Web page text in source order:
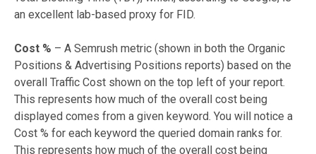
an excellent lab-based proxy for FID.
Cost % – A Semrush metric (shown in both the Organic
Positions & Advertising Positions reports) based on the
overall Traffic Cost shown on the top left of your report.
This represents how much of the overall cost being
displayed comes from a given keyword. You will notice a
Cost % for each keyword the queried domain ranks for.
This represents how much of the overall cost being